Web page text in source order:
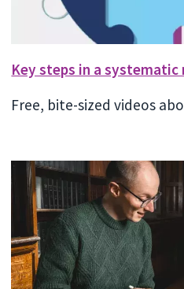
Key steps in a systematic
Free, bite-sized videos